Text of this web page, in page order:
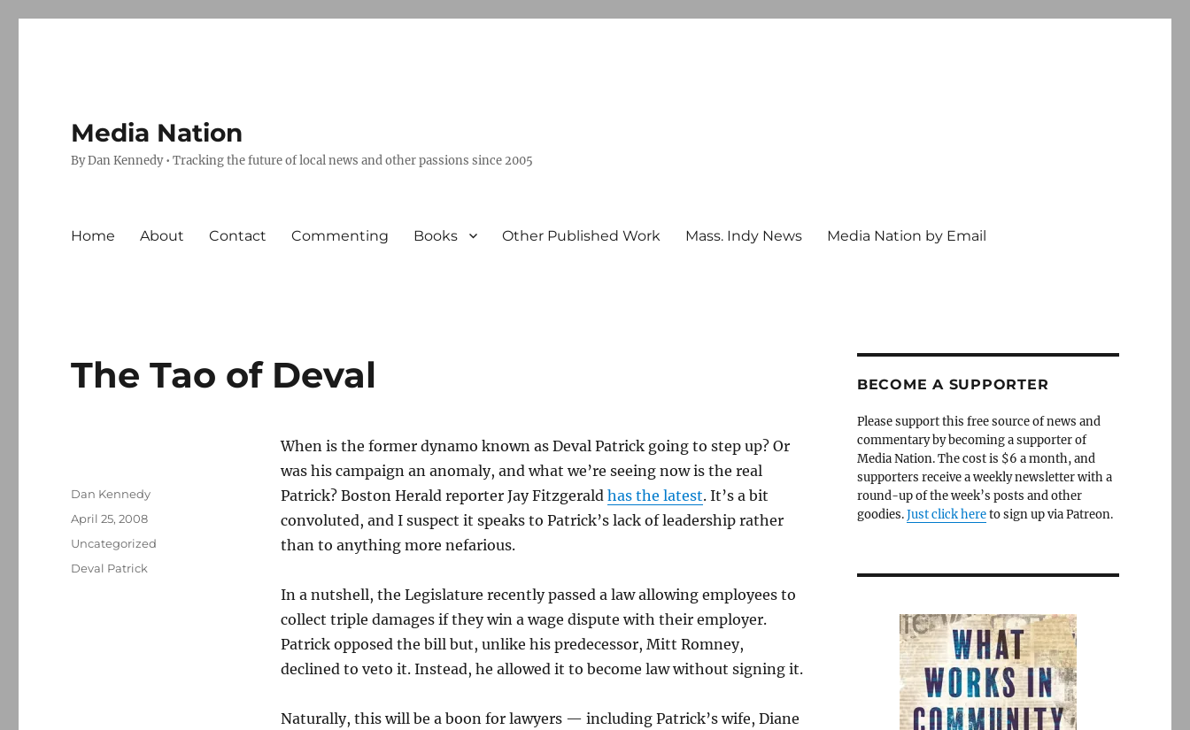
Media Nation
By Dan Kennedy • Tracking the future of local news and other passions since 2005
Home About Contact Commenting Books Other Published Work Mass. Indy News Media Nation by Email
The Tao of Deval
When is the former dynamo known as Deval Patrick going to step up? Or
was his campaign an anomaly, and what we’re seeing now is the real
Patrick? Boston Herald reporter Jay Fitzgerald has the latest. It’s a bit
convoluted, and I suspect it speaks to Patrick’s lack of leadership rather
than to anything more nefarious.
In a nutshell, the Legislature recently passed a law allowing employees to
collect triple damages if they win a wage dispute with their employer.
Patrick opposed the bill but, unlike his predecessor, Mitt Romney,
declined to veto it. Instead, he allowed it to become law without signing it.
Naturally, this will be a boon for lawyers — including Patrick’s wife, Diane
Author
Dan Kennedy
Posted
April 25, 2008
Categories
Uncategorized
Tags
Deval Patrick
BECOME A SUPPORTER
Please support this free source of news and
commentary by becoming a supporter of
Media Nation. The cost is $6 a month, and
supporters receive a weekly newsletter with a
round-up of the week’s posts and other
goodies.Just click hereto sign up via Patreon.